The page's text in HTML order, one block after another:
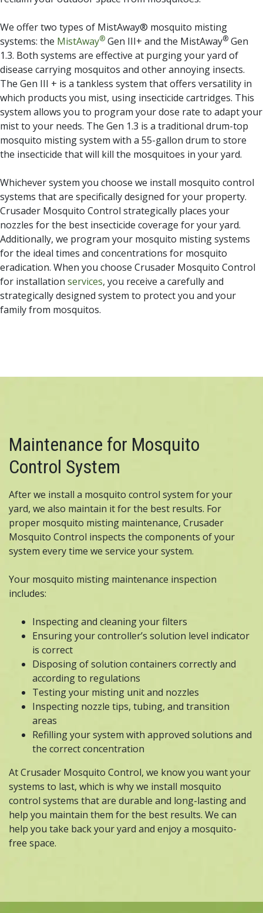
We offer two types of MistAway® mosquito misting
systems: the MistAway® Gen III+ and the MistAway® Gen
1.3. Both systems are effective at purging your yard of
disease carrying mosquitos and other annoying insects.
The Gen III + is a tankless system that offers versatility in
which products you mist, using insecticide cartridges. This
system allows you to program your dose rate to adapt your
mist to your needs. The Gen 1.3 is a traditional drum-top
mosquito misting system with a 55-gallon drum to store
the insecticide that will kill the mosquitoes in your yard.
Whichever system you choose we install mosquito control
systems that are specifically designed for your property.
Crusader Mosquito Control strategically places your
nozzles for the best insecticide coverage for your yard.
Additionally, we program your mosquito misting systems
for the ideal times and concentrations for mosquito
eradication. When you choose Crusader Mosquito Control
for installation services, you receive a carefully and
strategically designed system to protect you and your
family from mosquitos.
Maintenance for Mosquito
Control System
After we install a mosquito control system for your
yard, we also maintain it for the best results. For
proper mosquito misting maintenance, Crusader
Mosquito Control inspects the components of your
system every time we service your system.
Your mosquito misting maintenance inspection
includes:
Inspecting and cleaning your filters
Ensuring your controller’s solution level indicator
is correct
Disposing of solution containers correctly and
according to regulations
Testing your misting unit and nozzles
Inspecting nozzle tips, tubing, and transition
areas
Refilling your system with approved solutions and
the correct concentration
At Crusader Mosquito Control, we know you want your
systems to last, which is why we install mosquito
control systems that are durable and long-lasting and
help you maintain them for the best results. We can
help you take back your yard and enjoy a mosquito-
free space.